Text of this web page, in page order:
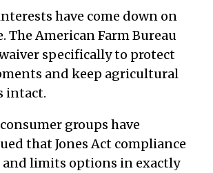
have come down on
The American Farm Bureau
specifically to protect
and keep agricultural
intact.
groups have
that Jones Act compliance
and limits options in exactly